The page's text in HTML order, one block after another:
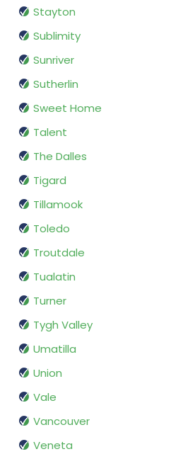
Stayton
Sublimity
Sunriver
Sutherlin
Sweet Home
Talent
The Dalles
Tigard
Tillamook
Toledo
Troutdale
Tualatin
Turner
Tygh Valley
Umatilla
Union
Vale
Vancouver
Veneta